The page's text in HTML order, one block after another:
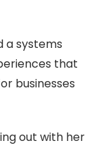
a systems
that
businesses
out with her